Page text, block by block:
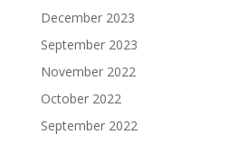
December 2023
September 2023
November 2022
October 2022
September 2022